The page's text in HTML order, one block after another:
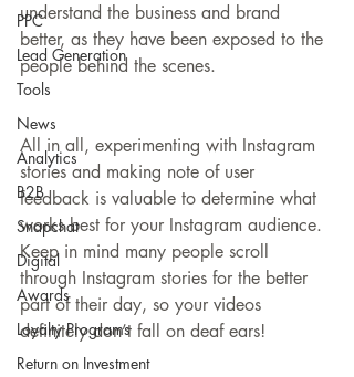
PPC
Lead Generation
Tools
News
Analytics
B2B
Snapchat
Digital
Awards
Loyalty Programs
Return on Investment
understand the business and brand
better, as they have been exposed to the
people behind the scenes.
All in all, experimenting with Instagram
stories and making note of user
feedback is valuable to determine what
works best for your Instagram audience.
Keep in mind many people scroll
through Instagram stories for the better
part of their day, so your videos
definitely don’t fall on deaf ears!